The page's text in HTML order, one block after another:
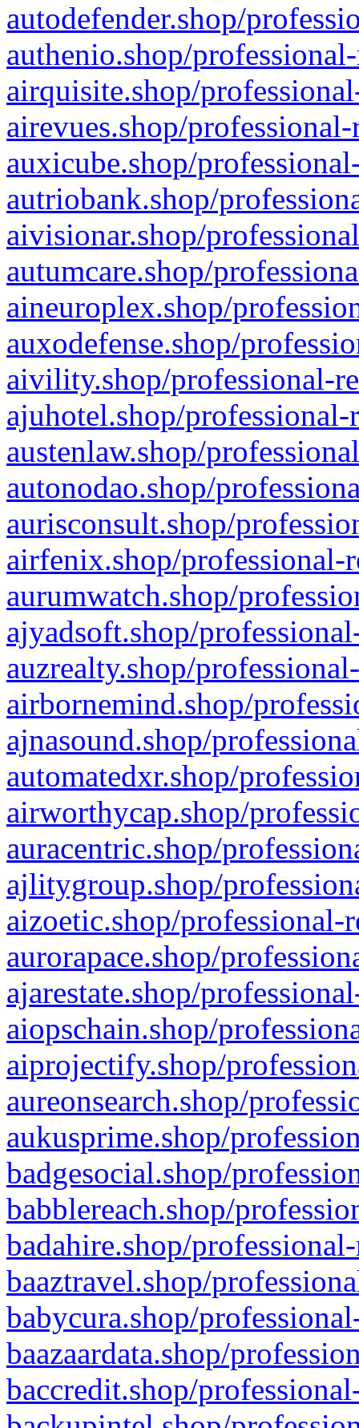
autodefender.shop/
authenio.shop/
airquisite.shop/
airevues.shop/
auxicube.shop/
autriobank.shop/
aivisionar.shop/
autumcare.shop/
aineuroplex.shop/
auxodefense.shop/
aivility.shop/professional-
ajuhotel.shop/
austenlaw.shop/
autonodao.shop/
aurisconsult.shop/
airfenix.shop/professional-
aurumwatch.shop/
ajyadsoft.shop/
auzrealty.shop/
airbornemind.shop/
ajnasound.shop/
automatedxr.shop/
airworthycap.shop/
auracentric.shop/
ajlitygroup.shop/
aizoetic.shop/professional-
aurorapace.shop/
ajarestate.shop/
aiopschain.shop/
aiprojectify.shop/
aureonsearch.shop/
aukusprime.shop/
badgesocial.shop/
babblereach.shop/
badahire.shop/
baaztravel.shop/
babycura.shop/
baazaardata.shop/
baccredit.shop/